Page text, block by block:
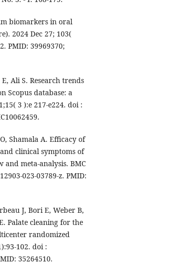
biomarkers in oral
2024 Dec 27; 103(
PMID: 39969370;
Ali S. Research trends
Scopus database: a
3 ):e 217-e224. doi :
Shamala A. Efficacy of
clinical symptoms of
and meta-analysis. BMC
023-03789-z. PMID:
J, Bori E, Weber B,
Palate cleaning for the
randomized
102. doi :
35264510.